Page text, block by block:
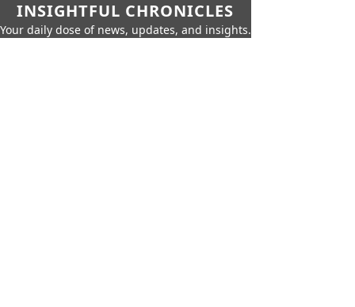
INSIGHTFUL CHRONICLES
Your daily dose of news, updates, and insights.